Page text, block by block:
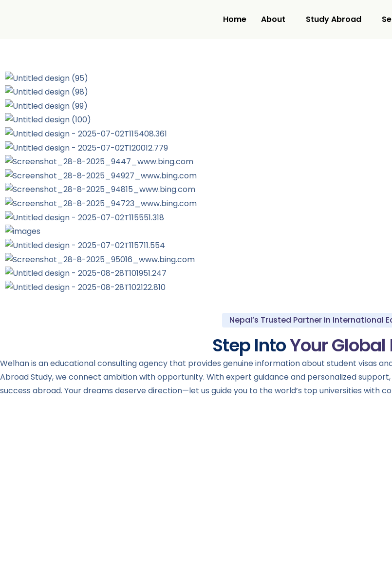
Home About Study Abroad
Nepal’s Trusted Partner in International
Step IntoYour Global
Welhan is an educational consulting agency that provides genuine information about student visas
Abroad Study, we connect ambition with opportunity. With expert guidance and personalized
success abroad. Your dreams deserve direction—let us guide you to the world’s top universities with